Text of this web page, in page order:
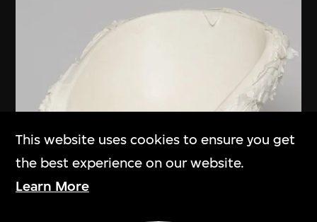
This website uses cookies to ensure you get
the best experience on our website.
Learn More